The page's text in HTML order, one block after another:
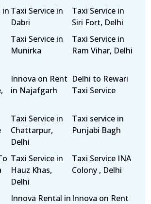
in Taxi Service in
Dabri
Taxi Service in
Siri Fort, Delhi
Taxi Service in
Munirka
Taxi Service in
Ram Vihar, Delhi
Innova on Rent
in Najafgarh
Delhi to Rewari
Taxi Service
Taxi Service in
Chattarpur,
Delhi
Taxi service in
Punjabi Bagh
Taxi Service in
Hauz Khas,
Delhi
Taxi Service INA
Colony , Delhi
Innova Rental in Innova on Rent